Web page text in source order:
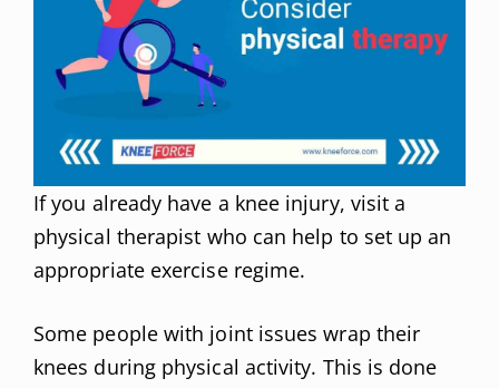
If you already have a knee injury, visit a
physical therapist who can help to set up an
appropriate exercise regime.
Some people with joint issues wrap their
knees during physical activity. This is done